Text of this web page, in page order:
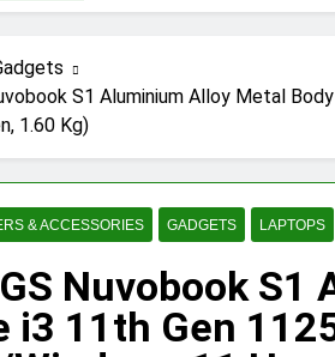
3 Months Ago
AI Agents in
3 Months Ago
NIST Privacy Framework:
Best 5G Phone Under
S1 Aluminium Alloy Metal
1.60 Kg)
& ACCESSORIES GADGETS LAPTOPS
Nuvobook
i3 11th Gen